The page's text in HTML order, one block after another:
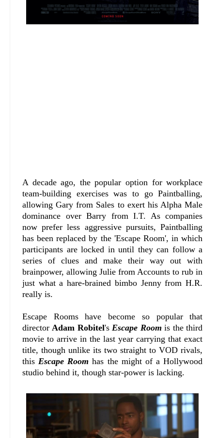
A decade ago, the popular option for workplace
team-building exercises was to go Paintballing,
allowing Gary from Sales to exert his Alpha Male
dominance over Barry from I.T. As companies
now prefer less aggressive pursuits, Paintballing
has been replaced by the 'Escape Room', in which
participants are locked in until they can follow a
series of clues and make their way out with
brainpower, allowing Julie from Accounts to rub in
just what a hare-brained bimbo Jenny from H.R.
really is.
Escape Rooms have become so popular that
directorAdam Robitel'sEscape Room is the third
movie to arrive in the last year carrying that exact
title, though unlike its two straight to VOD rivals,
thisEscape Room has the might of a Hollywood
studio behind it, though star-power is lacking.